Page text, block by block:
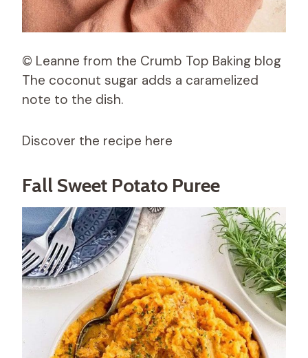
© Leanne from the Crumb Top Baking blog
The coconut sugar adds a caramelized
note to the dish.
Discover the recipe here
Fall Sweet Potato Puree